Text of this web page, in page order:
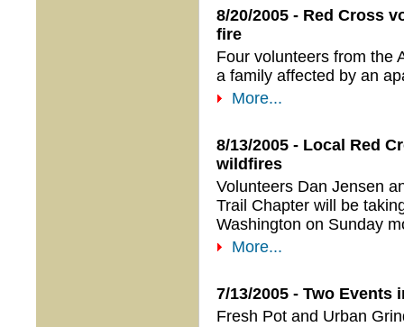
8/20/2005 - Red Cross
fire
Four volunteers from the
a family affected by an
More...
8/13/2005 - Local Red
wildfires
Volunteers Dan Jensen
Trail Chapter will be
Washington on Sunday
More...
7/13/2005 - Two
Fresh Pot and Urban